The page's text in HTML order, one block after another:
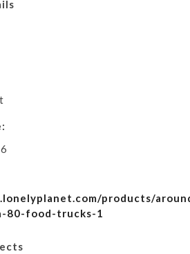
products/
80-food-trucks-1